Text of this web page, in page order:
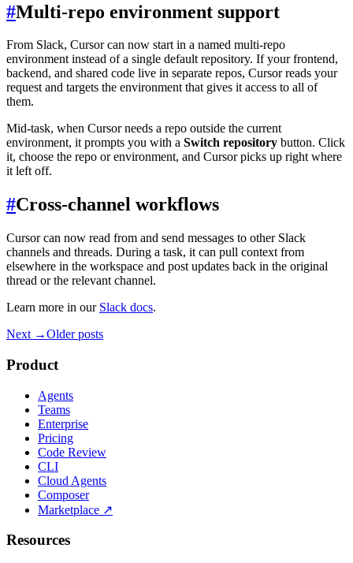
#Multi-repo environment support
From Slack, Cursor can now start in a named multi-repo
environment instead of a single default repository. If your frontend,
backend, and shared code live in separate repos, Cursor reads your
request and targets the environment that gives it access to all of
them.
Mid-task, when Cursor needs a repo outside the current
environment, it prompts you with a Switch repository button. Click
it, choose the repo or environment, and Cursor picks up right where
it left off.
#Cross-channel workflows
Cursor can now read from and send messages to other Slack
channels and threads. During a task, it can pull context from
elsewhere in the workspace and post updates back in the original
thread or the relevant channel.
Learn more in our Slack docs.
Next →Older posts
Product
Agents
Teams
Enterprise
Pricing
Code Review
CLI
Cloud Agents
Composer
Marketplace ↗
Resources